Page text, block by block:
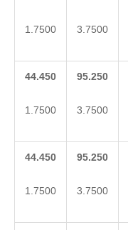
1.7500 3.7500
44.450
1.7500
95.250
3.7500
44.450
1.7500
95.250
3.7500